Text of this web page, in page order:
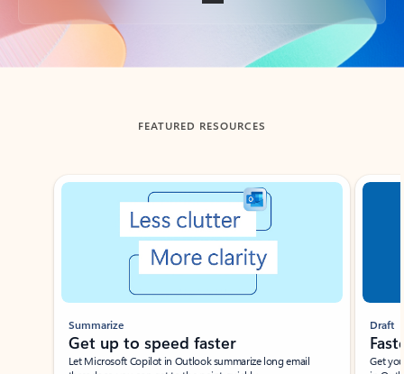
Back to tabs
FEATURED RESOURCES
Showing slide 1 of 3
Summarize
Get up to speed faster ​
Let Microsoft Copilot in Outlook summarize long email
Draft
Get